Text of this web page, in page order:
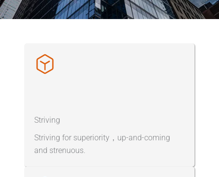
Striving
Striving for superiority，up-and-coming
and strenuous.